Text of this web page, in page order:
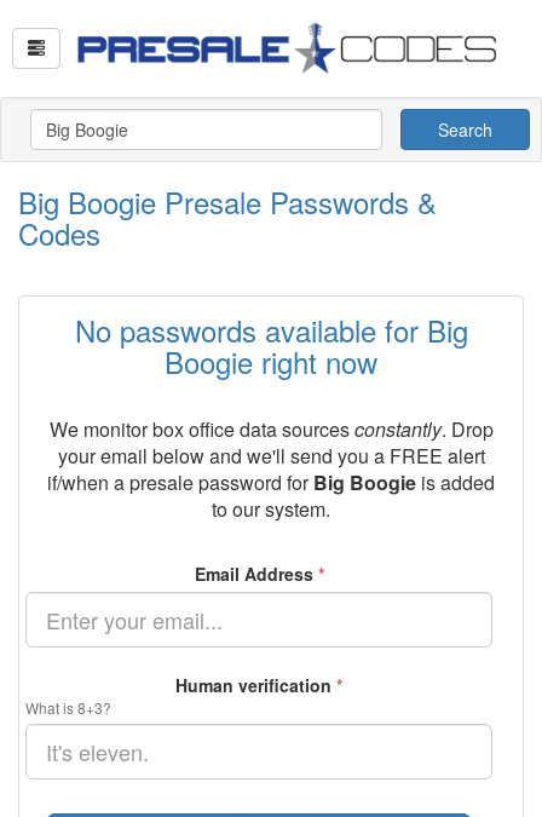
Search
Big Boogie Presale Passwords &
Codes
No passwords available for Big
Boogie right now
We monitor box office data sourcesconstantly. Drop
your email below and we'll send you a FREE alert
if/when a presale password forBig Boogie is added
to our system.
Email Address *
Human verification *
What is 8+3?